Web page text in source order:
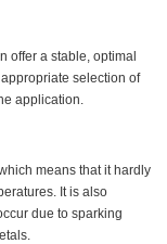
offer a stable, optimal
selection of
application.
means that it hardly
It is also
due to sparking